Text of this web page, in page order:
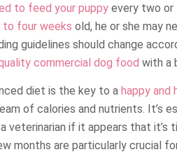
to feed your puppy every two or
to four weeks old, he or she may
guidelines should change
commercial dog food with a
diet is the key to a happy and
of calories and nutrients. It’s
veterinarian if it appears that it’s
months are particularly crucial